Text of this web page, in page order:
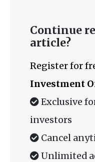
Continue
article?
Register for
Investment
Exclusive
investors
Cancel
Unlimited